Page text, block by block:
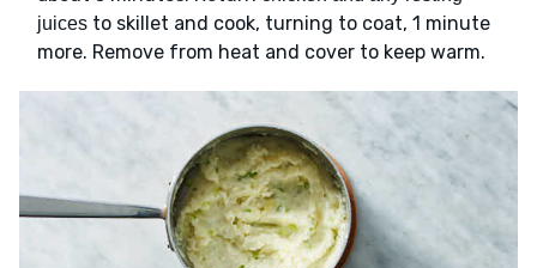
juices to skillet and cook, turning to coat, 1 minute
more. Remove from heat and cover to keep warm.